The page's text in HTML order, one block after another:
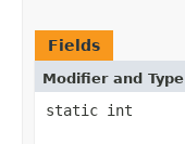
Fields
Modifier and Type
static int